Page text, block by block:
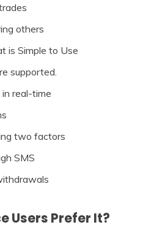
others
is Simple to Use
supported.
in real-time
two factors
SMS
Users Prefer It?